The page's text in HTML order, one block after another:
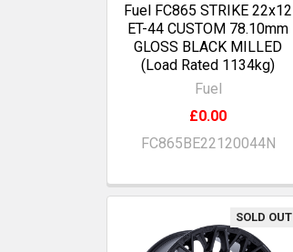
Fuel FC865 STRIKE 22x12
ET-44 CUSTOM 78.10mm
GLOSS BLACK MILLED
(Load Rated 1134kg)
Fuel
£0.00
FC865BE22120044N
SOLD OUT